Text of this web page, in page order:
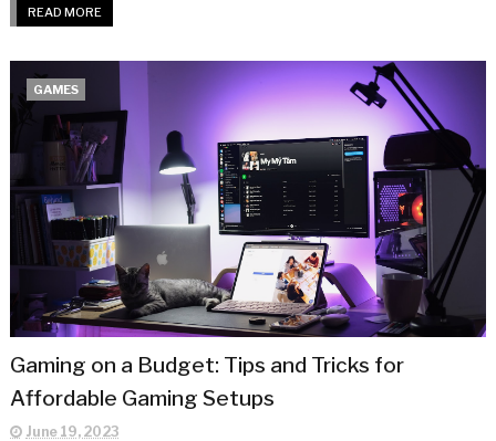
READ MORE
GAMES
Gaming on a Budget: Tips and Tricks for
Affordable Gaming Setups
June 19, 2023